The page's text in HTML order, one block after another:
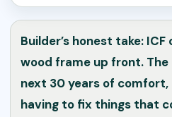
Builder’s honest take:
wood frame up front.
next 30 years of comfort,
having to fix things that